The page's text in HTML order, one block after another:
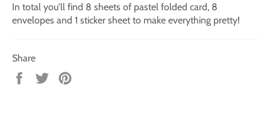
In total you'll find 8 sheets of pastel folded card, 8
envelopes and 1 sticker sheet to make everything pretty!
Share
Share
Tweet